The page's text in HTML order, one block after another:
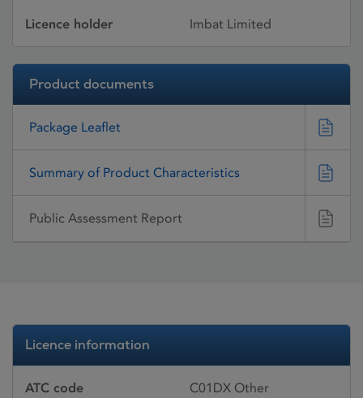
Licence holder Imbat Limited
Product documents
Package Leaflet
Summary of Product Characteristics
Public Assessment Report
Licence information
ATC code
C01DX Other